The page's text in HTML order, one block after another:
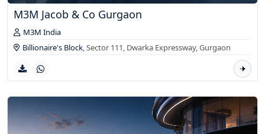
M3M Jacob & Co Gurgaon
M3M India
Billionaire's Block, Sector 111, Dwarka Expressway,Gurgaon